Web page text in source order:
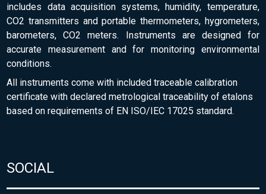
includes data acquisition systems, humidity, temperature,
CO2 transmitters and portable thermometers, hygrometers,
barometers, CO2 meters. Instruments are designed for
accurate measurement and for monitoring environmental
conditions.
All instruments come with included traceable calibration
certificate with declared metrological traceability of etalons
based on requirements of EN ISO/IEC 17025 standard.
SOCIAL